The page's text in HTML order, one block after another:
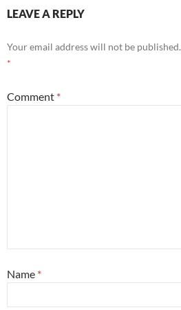
LEAVE A REPLY
Your email address will not be published.
*
Comment *
Name *